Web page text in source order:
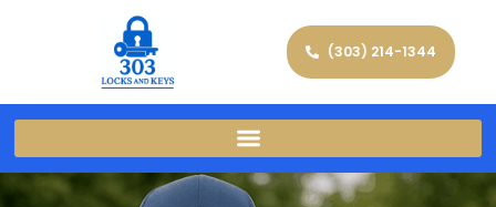
(303) 214-1344